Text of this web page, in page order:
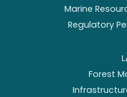
Marine
Regulatory
Forest